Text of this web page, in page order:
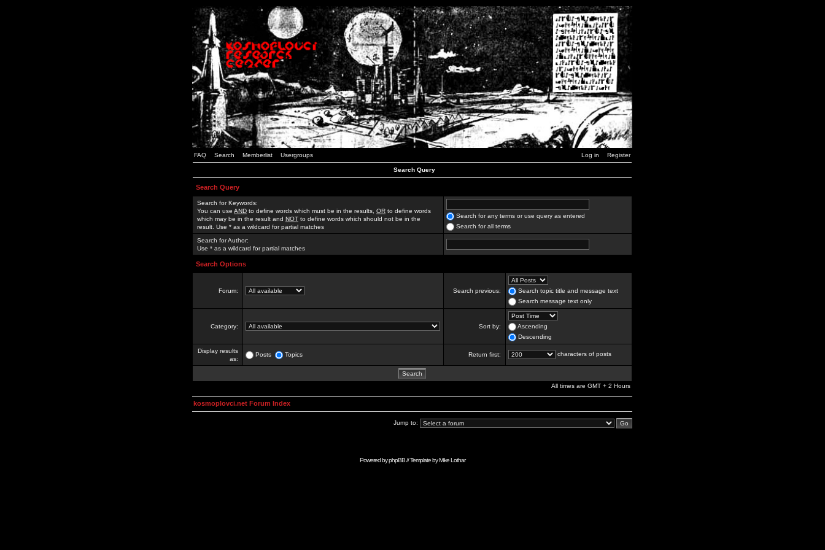
FAQ Search Memberlist Usergroups Log in Register
Search Query
Search Query
Search for Keywords:
You can use AND to define words which must be in the results, OR to define words
which may be in the result and NOT to define words which should not be in the
result. Use * as a wildcard for partial matches
Search for any terms or use query as entered
Search for all terms
Search for Author:
Use * as a wildcard for partial matches
Search Options
Forum: Search previous:
Search topic title and message text
Search message text only
Category: Sort by:
Ascending
Descending
Display results
as:
Posts Topics Return first: characters of posts
All times are GMT + 2 Hours
kosmoplovci.net Forum Index
Jump to:
Powered byphpBB// Template byMike Lothar